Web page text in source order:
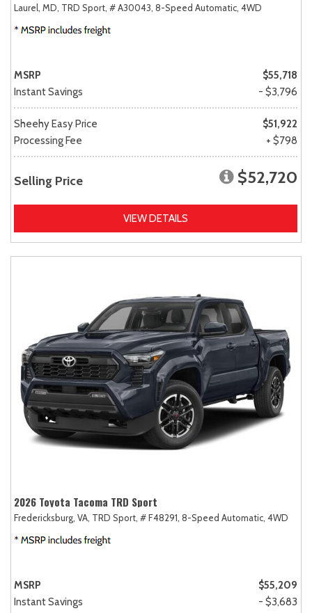
Laurel, MD, TRD Sport, # A30043, 8-Speed Automatic, 4WD
MSRP
$55,718
Instant Savings
- $3,796
Sheehy Easy Price
$51,922
Processing Fee
+ $798
Selling Price $52,720
VIEW DETAILS
2026 Toyota Tacoma TRD Sport
Fredericksburg, VA, TRD Sport, # F48291, 8-Speed Automatic, 4WD
MSRP
$55,209
Instant Savings
- $3,683